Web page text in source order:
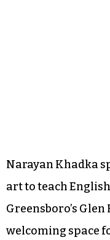
Narayan Khadka
art to teach
Greensboro’s
welcoming space